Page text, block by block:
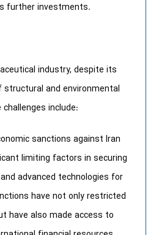
further investments.
industry, despite its
and environmental
include:
sanctions against Iran
limiting factors in securing
advanced technologies for
have not only restricted
have also made access to